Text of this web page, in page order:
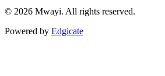
© 2026 Mwayi. All rights reserved.
Powered by Edgicate